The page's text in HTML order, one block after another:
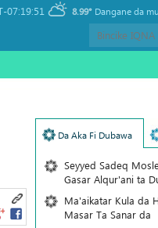
07:19:51 8.99° Dangane da mu
Da Aka Fi Dubawa
Seyyed Sadeq
Gasar Alqur'ani ta
Ma'aikatar Kula da
Masar Ta Sanar da